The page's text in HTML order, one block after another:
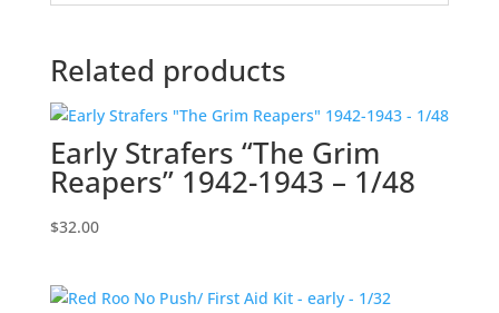
Related products
Early Strafers “The Grim
Reapers” 1942-1943 – 1/48
$32.00